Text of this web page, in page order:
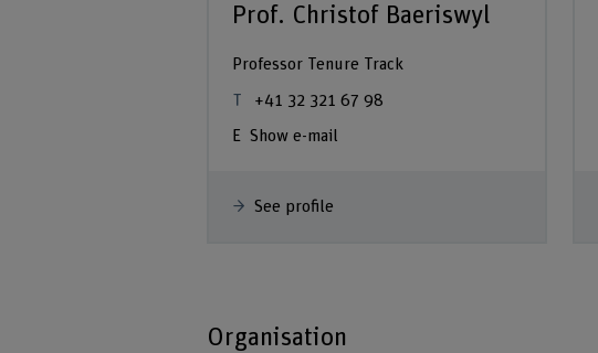
Prof. Christof Baeriswyl
Professor Tenure Track
+41 32 321 67 98
Show e-mail
See profile
Organisation